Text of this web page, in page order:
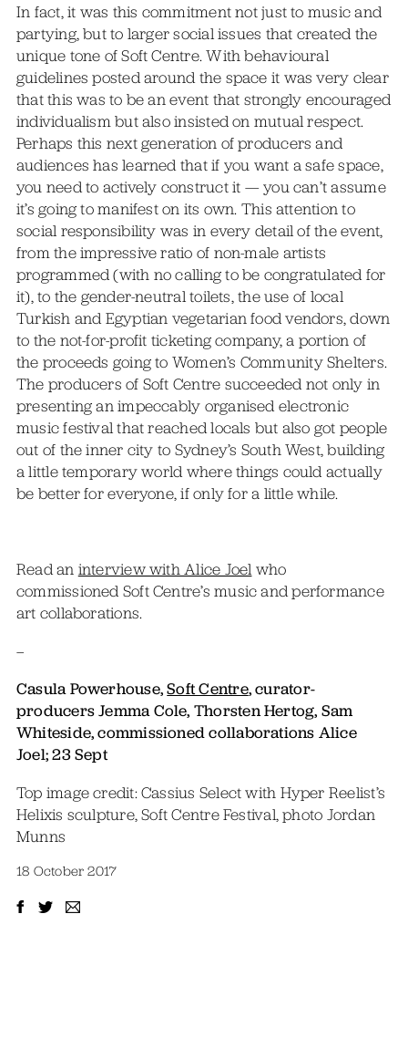
In fact, it was this commitment not just to music and
partying, but to larger social issues that created the
unique tone of Soft Centre. With behavioural
guidelines posted around the space it was very clear
that this was to be an event that strongly encouraged
individualism but also insisted on mutual respect.
Perhaps this next generation of producers and
audiences has learned that if you want a safe space,
you need to actively construct it — you can’t assume
it’s going to manifest on its own. This attention to
social responsibility was in every detail of the event,
from the impressive ratio of non-male artists
programmed (with no calling to be congratulated for
it), to the gender-neutral toilets, the use of local
Turkish and Egyptian vegetarian food vendors, down
to the not-for-profit ticketing company, a portion of
the proceeds going to Women’s Community Shelters.
The producers of Soft Centre succeeded not only in
presenting an impeccably organised electronic
music festival that reached locals but also got people
out of the inner city to Sydney’s South West, building
a little temporary world where things could actually
be better for everyone, if only for a little while.
Read an interview with Alice Joel who
commissioned Soft Centre’s music and performance
art collaborations.
–
Casula Powerhouse,Soft Centre, curator-
producers Jemma Cole, Thorsten Hertog, Sam
Whiteside, commissioned collaborations Alice
Joel; 23 Sept
Top image credit: Cassius Select with Hyper Reelist’s
Helixis sculpture, Soft Centre Festival, photo Jordan
Munns
18 October 2017